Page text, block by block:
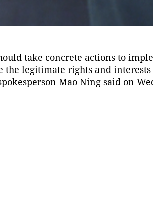
take concrete actions to
legitimate rights and
Mao Ning said on